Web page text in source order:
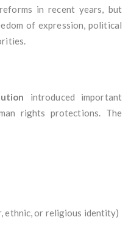
in recent years, but
of expression, political
introduced important
rights protections. The
ethnic, or religious identity)